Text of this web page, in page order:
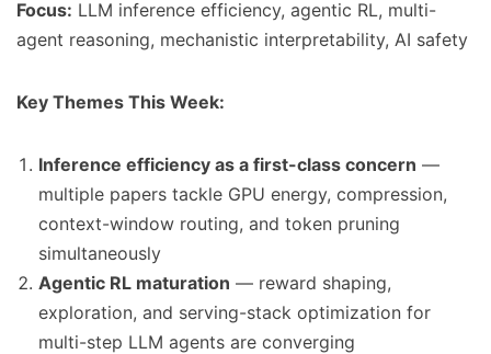
Focus: LLM inference efficiency, agentic RL, multi-
agent reasoning, mechanistic interpretability, AI safety
Key Themes This Week:
Inference efficiency as a first-class concern —
multiple papers tackle GPU energy, compression,
context-window routing, and token pruning
simultaneously
Agentic RL maturation — reward shaping,
exploration, and serving-stack optimization for
multi-step LLM agents are converging